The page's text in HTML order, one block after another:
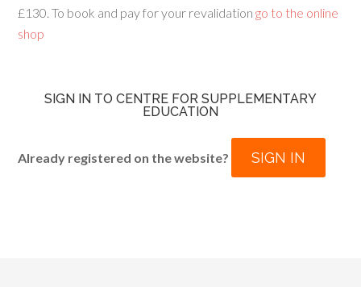
£130. To book and pay for your revalidation go to the online
shop
SIGN IN TO CENTRE FOR SUPPLEMENTARY
EDUCATION
Already registered on the website? SIGN IN